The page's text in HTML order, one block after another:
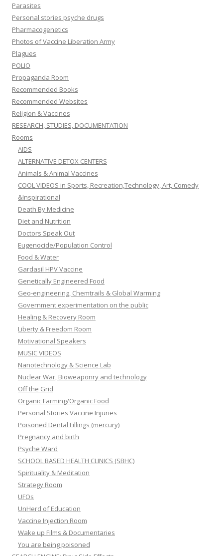
Parasites
Personal stories psyche drugs
Pharmacogenetics
Photos of Vaccine Liberation Army
Plagues
POLIO
Propaganda Room
Recommended Books
Recommended Websites
Religion & Vaccines
RESEARCH, STUDIES, DOCUMENTATION
Rooms
AIDS
ALTERNATIVE DETOX CENTERS
Animals & Animal Vaccines
COOL VIDEOS in Sports, Recreation,Technology, Art, Comedy
&Inspirational
Death By Medicine
Diet and Nutrition
Doctors Speak Out
Eugenocide/Population Control
Food & Water
Gardasil HPV Vaccine
Genetically Engineered Food
Geo-engineering, Chemtrails & Global Warming
Government experimentation on the public
Healing & Recovery Room
Liberty & Freedom Room
Motivational Speakers
MUSIC VIDEOS
Nanotechnology & Science Lab
Nuclear War, Bioweaponry and technology
Off the Grid
Organic Farming/Organic Food
Personal Stories Vaccine Injuries
Poisoned Dental Fillings (mercury)
Pregnancy and birth
Psyche Ward
SCHOOL BASED HEALTH CLINICS (SBHC)
Spirituality & Meditation
Strategy Room
UFOs
UnHerd of Education
Vaccine Injection Room
Wake up Films & Documentaries
You are being poisoned